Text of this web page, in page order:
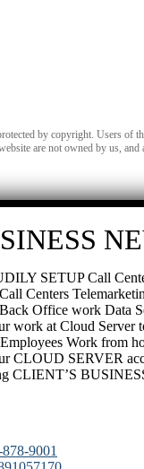
by copyright. Users of
are not owned by us,
SETUP Call
Centers
Office work Data
work at Cloud
Work from
CLOUD SERVER
CLIENT’S
9001